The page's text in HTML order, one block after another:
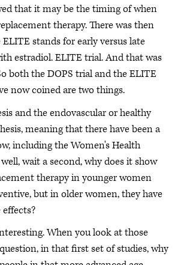
that it may be the timing of when
therapy. There was then
stands for early versus late
estradiol. ELITE trial. And that was
both the DOPS trial and the ELITE
now coined are two things.
and the endovascular or healthy
meaning that there have been a
including the Women's Health
wait a second, why does it show
therapy in younger women
but in older women, they have
When you look at those
in that first set of studies, why